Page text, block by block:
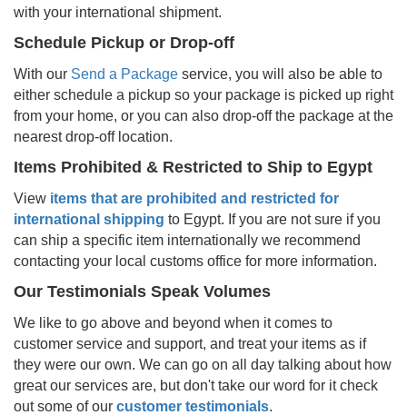
with your international shipment.
Schedule Pickup or Drop-off
With our Send a Package service, you will also be able to
either schedule a pickup so your package is picked up right
from your home, or you can also drop-off the package at the
nearest drop-off location.
Items Prohibited & Restricted to Ship to Egypt
View items that are prohibited and restricted for
international shipping to Egypt. If you are not sure if you
can ship a specific item internationally we recommend
contacting your local customs office for more information.
Our Testimonials Speak Volumes
We like to go above and beyond when it comes to
customer service and support, and treat your items as if
they were our own. We can go on all day talking about how
great our services are, but don't take our word for it check
out some of our customer testimonials.